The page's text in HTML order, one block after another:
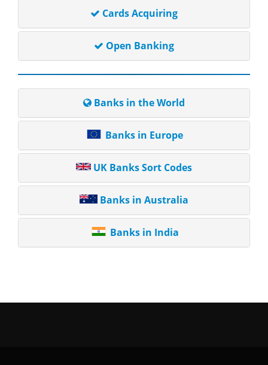
Cards Acquiring
Open Banking
Banks in the World
Banks in Europe
UK Banks Sort Codes
Banks in Australia
Banks in India